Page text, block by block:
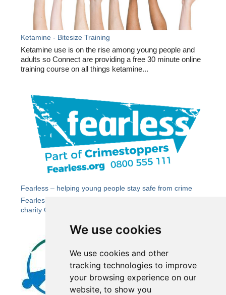
We use cookies
We use cookies and other
tracking technologies to improve
your browsing experience on our
website, to show you
Ketamine - Bitesize Training
Ketamine use is on the rise among young people and
adults so Connect are providing a free 30 minute online
training course on all things ketamine...
Fearless – helping young people stay safe from crime
Fearless
charity Crimestoppers.